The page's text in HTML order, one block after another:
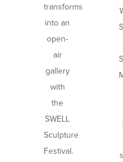
transforms
into an
open-
air
gallery
with
the
SWELL
Sculpture
Festival.